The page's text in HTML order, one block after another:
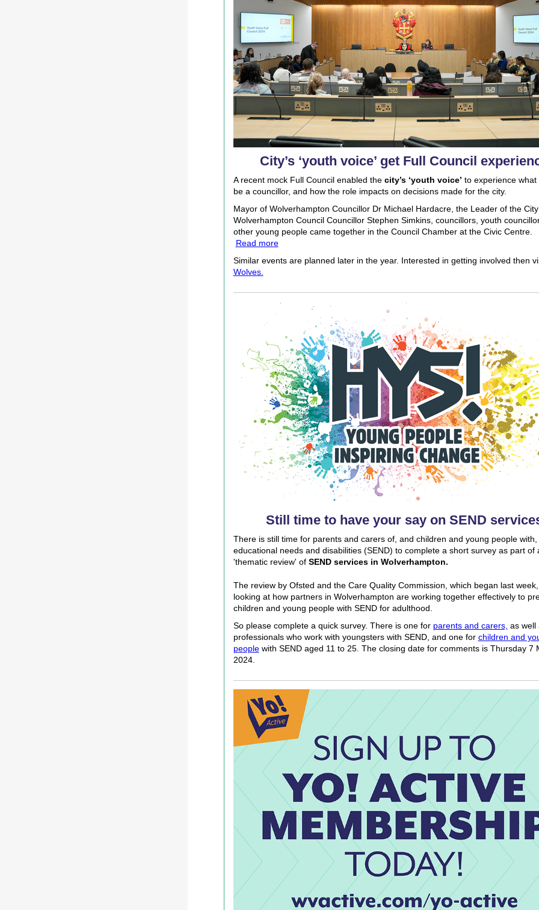
City’s ‘youth voice’ get Full Council
A recent mock Full Council enabled the city’s ‘youth voice’ to experience what
be a councillor, and how the role impacts on decisions made for the city.
Mayor of Wolverhampton Councillor Dr Michael Hardacre, the Leader of the
Wolverhampton Council Councillor Stephen Simkins, councillors, youth
other young people came together in the Council Chamber at the Civic Centre.
Read more
Similar events are planned later in the year. Interested in getting involved then
Wolves.
Still time to have your say on SEND
There is still time for parents and carers of, and children and young people with,
educational needs and disabilities (SEND) to complete a short survey as part of
'thematic review' of SEND services in Wolverhampton.
The review by Ofsted and the Care Quality Commission, which began last
looking at how partners in Wolverhampton are working together effectively to
children and young people with SEND for adulthood.
So please complete a quick survey. There is one for parents and carers, as well
professionals who work with youngsters with SEND, and one for children and
peoplewith SEND aged 11 to 25. The closing date for comments is Thursday 7
2024.